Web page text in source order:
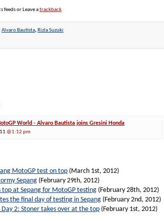
feeds or Leave atrackback
Alvaro Bautista, Rizla Suzuki
World - Alvaro Bautista joins Gresini Honda
@1:12 pm
MotoGP test on top (March 1st, 2012)
Sepang (February 29th, 2012)
top at Sepang for MotoGP testing (February 28th, 2012)
the final day of testing in Sepang (February 2nd, 2012)
Day 2: Stoner takes over at the top (February 1st, 2012)